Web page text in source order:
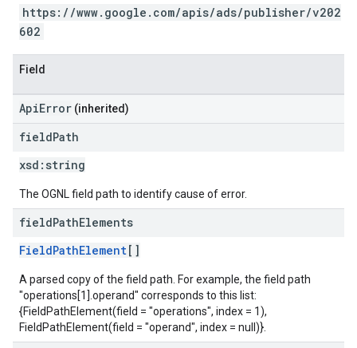
https://www.google.com/apis/ads/publisher/v202
602
Field
ApiError (inherited)
fieldPath
xsd: string
The OGNL field path to identify cause of error.
fieldPathElements
FieldPathElement[]
A parsed copy of the field path. For example, the field path
"operations[1].operand" corresponds to this list:
{FieldPathElement(field = "operations", index = 1),
FieldPathElement(field = "operand", index = null)}.